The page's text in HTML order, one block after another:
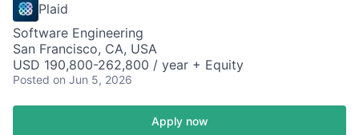
Plaid
Software Engineering
San Francisco, CA, USA
USD 190,800-262,800 / year + Equity
Posted on Jun 5, 2026
Apply now